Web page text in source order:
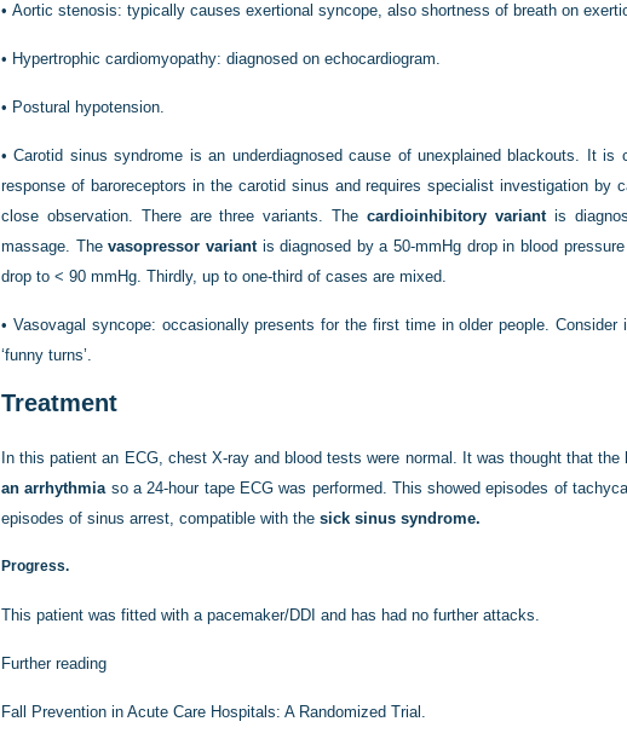
• Aortic stenosis: typically causes exertional syncope, also shortness of breath on
• Hypertrophic cardiomyopathy: diagnosed on echocardiogram.
• Postural hypotension.
•Carotid sinus syndrome is an underdiagnosed cause of unexplained blackouts. It is
response of baroreceptors in the carotid sinus and requires specialist investigation by
close observation. There are three variants. Thecardioinhibitory variantis
massage. Thevasopressor variantis diagnosed by a 50-mmHg drop in blood
drop to < 90 mmHg. Thirdly, up to one-third of cases are mixed.
• Vasovagal syncope: occasionally presents for the first time in older people.
‘funny turns’.
Treatment
In this patient an ECG, chest X-ray and blood tests were normal. It was thought that the
an arrhythmiaso a 24-hour tape ECG was performed. This showed episodes of
episodes of sinus arrest, compatible with the sick sinus syndrome.
Progress.
This patient was fitted with a pacemaker/DDI and has had no further attacks.
Further reading
Fall Prevention in Acute Care Hospitals: A Randomized Trial.